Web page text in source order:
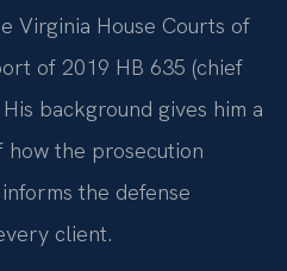
Virginia House Courts of
of 2019 HB 635 (chief
background gives him a
how the prosecution
the defense
client.